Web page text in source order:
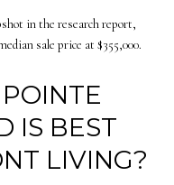
in the research report,
sale price at $355,000.
IS BEST
LIVING?